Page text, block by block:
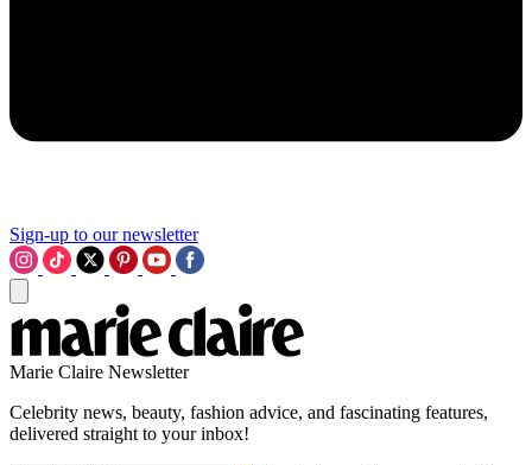
Sign-up to our newsletter
Marie Claire Newsletter
Celebrity news, beauty, fashion advice, and fascinating features,
delivered straight to your inbox!